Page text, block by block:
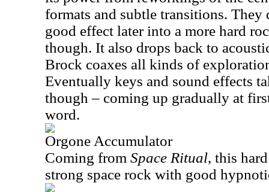
formats and subtle transitions.
good effect later into a more hard
though. It also drops back to
Brock coaxes all kinds of
Eventually keys and sound effects
though – coming up gradually at
word.
Orgone Accumulator
Coming from Space Ritual, this
strong space rock with good